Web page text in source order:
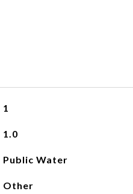
1
1.0
Public Water
Other